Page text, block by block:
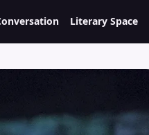
Literary Space